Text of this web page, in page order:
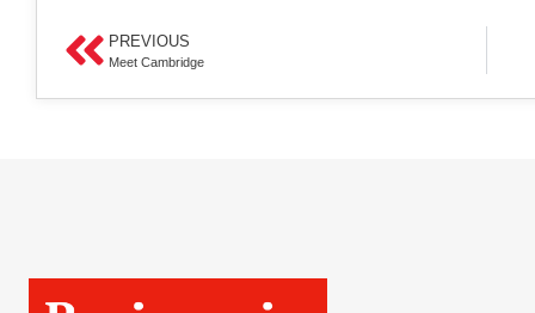
PREVIOUS
Meet Cambridge